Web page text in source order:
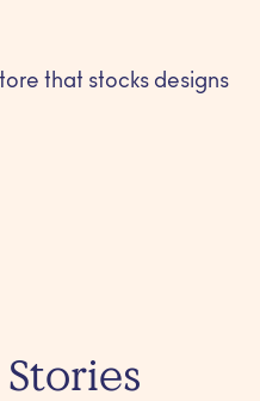
that stocks designs